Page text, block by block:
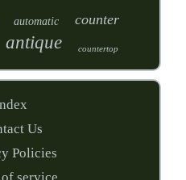
automatic counter
antique countertop
Us
Policies